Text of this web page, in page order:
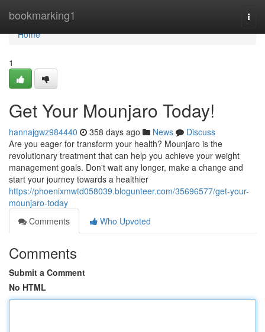
bookmarking1
Home
Home
1
Get Your Mounjaro Today!
hannajgwz984440 358 days ago News
Discuss
Are you eager for transform your health? Mounjaro is the
revolutionary treatment that can help you achieve your weight
management goals. Don't wait any longer, make a change and
start your journey towards a healthier
https://phoenixmwtd058039.blogunteer.com/35696577/get-your-
mounjaro-today
Comments
Who Upvoted
Comments
Submit a Comment
No HTML